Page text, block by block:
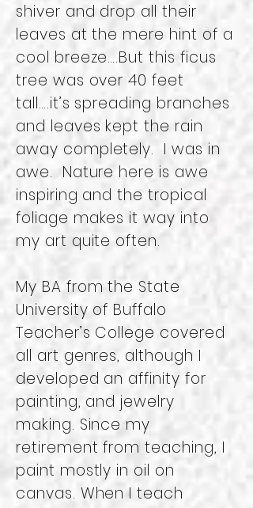
shiver and drop all their
leaves at the mere hint of a
cool breeze….But this ficus
tree was over 40 feet
tall….it’s spreading branches
and leaves kept the rain
away completely. I was in
awe. Nature here is awe
inspiring and the tropical
foliage makes it way into
my art quite often.
My BA from the State
University of Buffalo
Teacher’s College covered
all art genres, although I
developed an affinity for
painting, and jewelry
making. Since my
retirement from teaching, I
paint mostly in oil on
canvas. When I teach